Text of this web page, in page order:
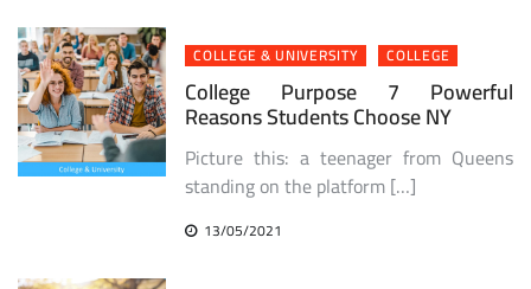
COLLEGE & UNIVERSITY COLLEGE
College Purpose 7 Powerful
Reasons Students Choose NY
Picture this: a teenager from Queens
standing on the platform […]
13/05/2021